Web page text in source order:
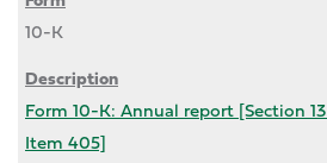
10-K
Form 10-K: Annual report [Section
Item 405]